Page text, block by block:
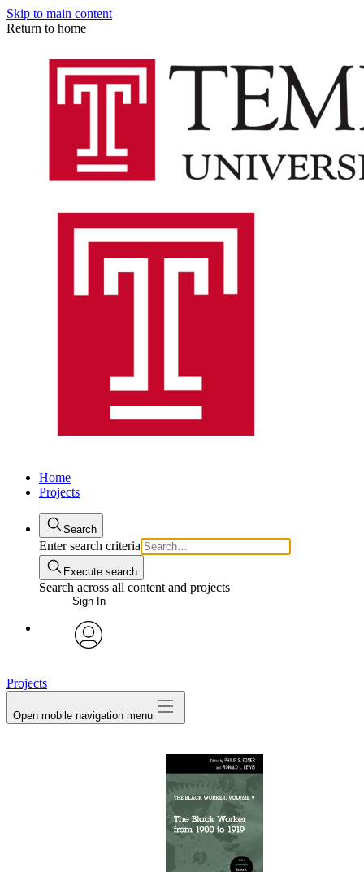
Skip to main content
Return to home
Home
Projects
Search
Enter search criteria
Execute search
Search across all content and projects
Sign In
Projects
Open mobile navigation menu